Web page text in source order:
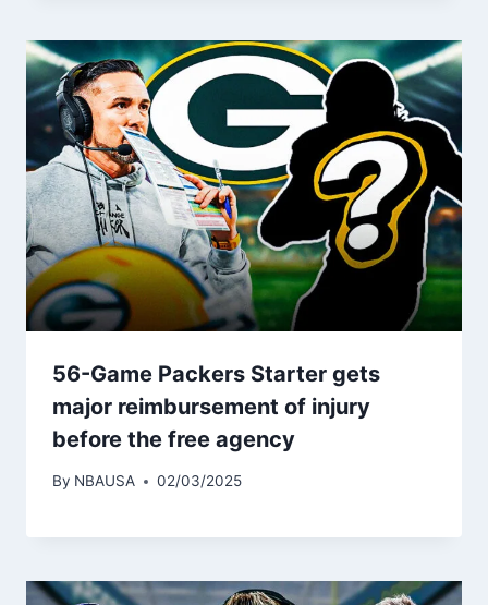
56-Game Packers Starter gets
major reimbursement of injury
before the free agency
By NBAUSA 02/03/2025